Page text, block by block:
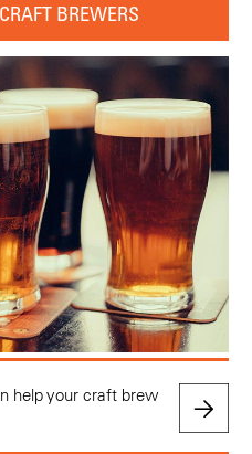
BREWERS
help your craft brew